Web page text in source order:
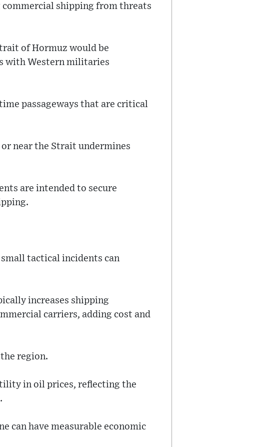
shipping from threats
of Hormuz would be
with Western militaries
passageways that are critical
near the Strait undermines
are intended to secure
tactical incidents can
increases shipping
carriers, adding cost and
region.
in oil prices, reflecting the
can have measurable economic